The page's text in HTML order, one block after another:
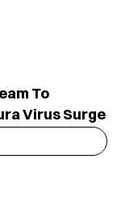
To
Virus Surge